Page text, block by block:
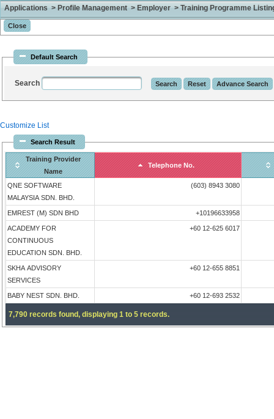
Applications > Profile Management > Employer > Training Programme
Default Search
Search
Customize List
Search Result
Training Provider
Name
Telephone No.
QNE SOFTWARE
MALAYSIA SDN. BHD.
(603) 8943 3080
EMREST (M) SDN BHD +10196633958
ACADEMY FOR
CONTINUOUS
EDUCATION SDN. BHD.
+60 12-625 6017
SKHA ADVISORY
SERVICES
+60 12-655 8851
BABY NEST SDN. BHD. +60 12-693 2532
7,790 records found, displaying 1 to 5 records.